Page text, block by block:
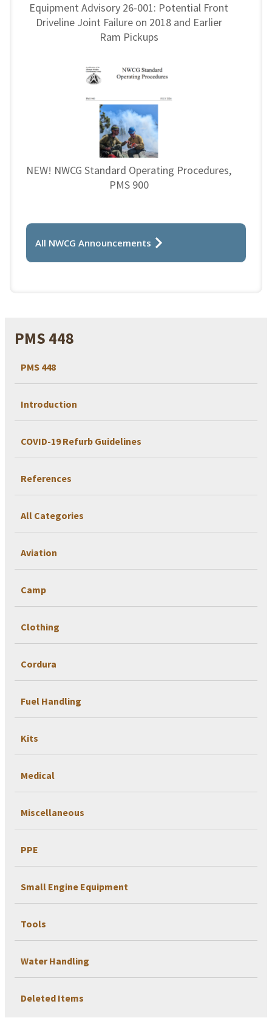
PMS 448
PMS 448
Introduction
COVID-19 Refurb Guidelines
References
All Categories
Aviation
Camp
Clothing
Cordura
Fuel Handling
Kits
Medical
Miscellaneous
PPE
Small Engine Equipment
Tools
Water Handling
Deleted Items
Equipment Advisory 26-001: Potential Front
Driveline Joint Failure on 2018 and Earlier
Ram Pickups
NEW! NWCG Standard Operating Procedures,
PMS 900
All NWCG Announcements